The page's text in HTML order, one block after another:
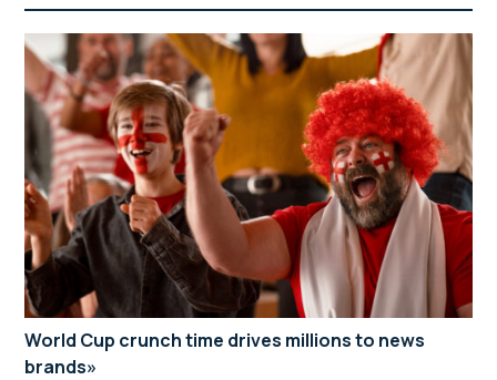
World Cup crunch time drives millions to news
brands